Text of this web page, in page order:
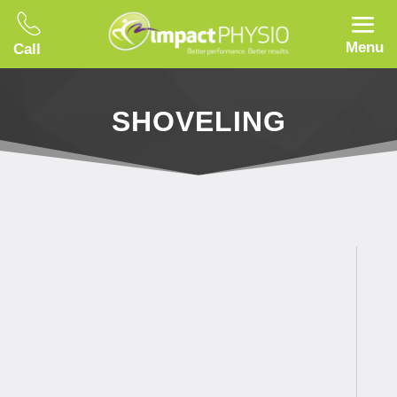
Call Menu
SHOVELING